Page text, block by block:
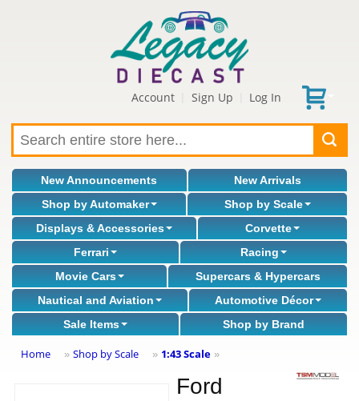
Account Sign Up Log In
New Announcements
New Arrivals
Shop by Automaker
Shop by Scale
Displays & Accessories
Corvette
Ferrari
Racing
Movie Cars
Supercars & Hypercars
Nautical and Aviation
Automotive Décor
Sale Items
Shop by Brand
Home » Shop by Scale » 1:43 Scale »
Ford